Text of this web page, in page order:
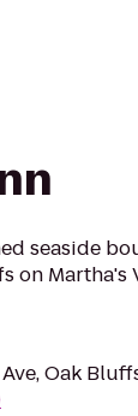
seaside
on Martha's
Oak